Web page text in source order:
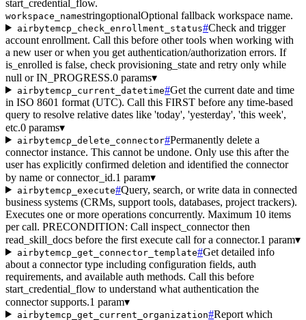
start_credential_flow.
workspace_namestringoptionalOptional fallback workspace name.
airbytemcp_check_enrollment_status#Check and trigger
account enrollment. Call this before other tools when working with
a new user or when you get authentication/authorization errors. If
is_enrolled is false, check provisioning_state and retry only while
null or IN_PROGRESS.0 params▾
airbytemcp_current_datetime#Get the current date and time
in ISO 8601 format (UTC). Call this FIRST before any time-based
query to resolve relative dates like 'today', 'yesterday', 'this week',
etc.0 params▾
airbytemcp_delete_connector#Permanently delete a
connector instance. This cannot be undone. Only use this after the
user has explicitly confirmed deletion and identified the connector
by name or connector_id.1 param▾
airbytemcp_execute#Query, search, or write data in connected
business systems (CRMs, support tools, databases, project trackers).
Executes one or more operations concurrently. Maximum 10 items
per call. PRECONDITION: Call inspect_connector then
read_skill_docs before the first execute call for a connector.1 param▾
airbytemcp_get_connector_template#Get detailed info
about a connector type including configuration fields, auth
requirements, and available auth methods. Call this before
start_credential_flow to understand what authentication the
connector supports.1 param▾
airbytemcp_get_current_organization#Report which